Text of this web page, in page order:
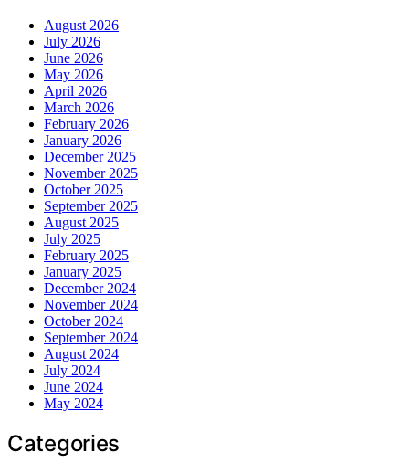
August 2026
July 2026
June 2026
May 2026
April 2026
March 2026
February 2026
January 2026
December 2025
November 2025
October 2025
September 2025
August 2025
July 2025
February 2025
January 2025
December 2024
November 2024
October 2024
September 2024
August 2024
July 2024
June 2024
May 2024
Categories